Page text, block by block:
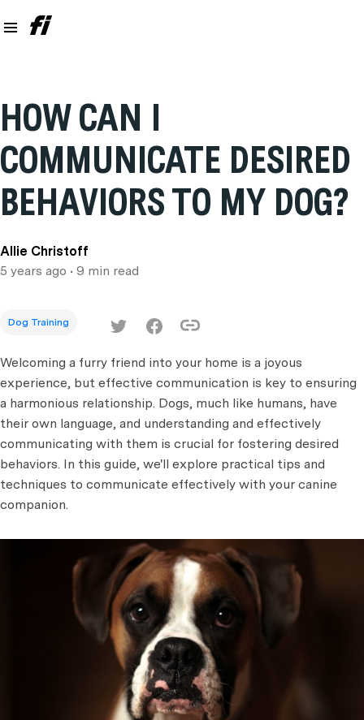
HOW CAN I
COMMUNICATE DESIRED
BEHAVIORS TO MY DOG?
Allie Christoff
5 years ago • 9 min read
Dog Training
Welcoming a furry friend into your home is a joyous
experience, but effective communication is key to ensuring
a harmonious relationship. Dogs, much like humans, have
their own language, and understanding and effectively
communicating with them is crucial for fostering desired
behaviors. In this guide, we'll explore practical tips and
techniques to communicate effectively with your canine
companion.